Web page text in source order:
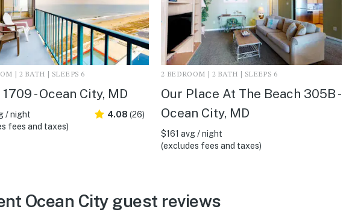
| 2 BATH | SLEEPS 6
- Ocean City, MD
/ night
fees and taxes)
4.08 (26)
2 BEDROOM | 2 BATH | SLEEPS 6
Our Place At The Beach 305B -
Ocean City, MD
$161 avg / night
(excludes fees and taxes)
Ocean City guest reviews